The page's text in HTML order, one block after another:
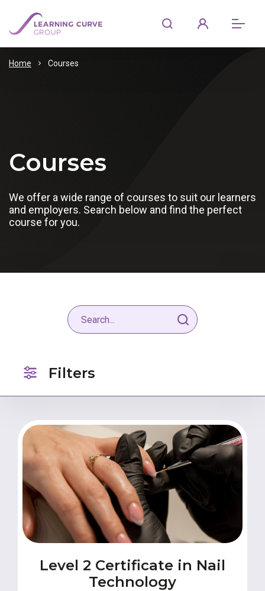
Home Courses
Courses
We offer a wide range of courses to suit our learners
and employers. Search below and find the perfect
course for you.
Filters
Level 2 Certificate in Nail
Technology